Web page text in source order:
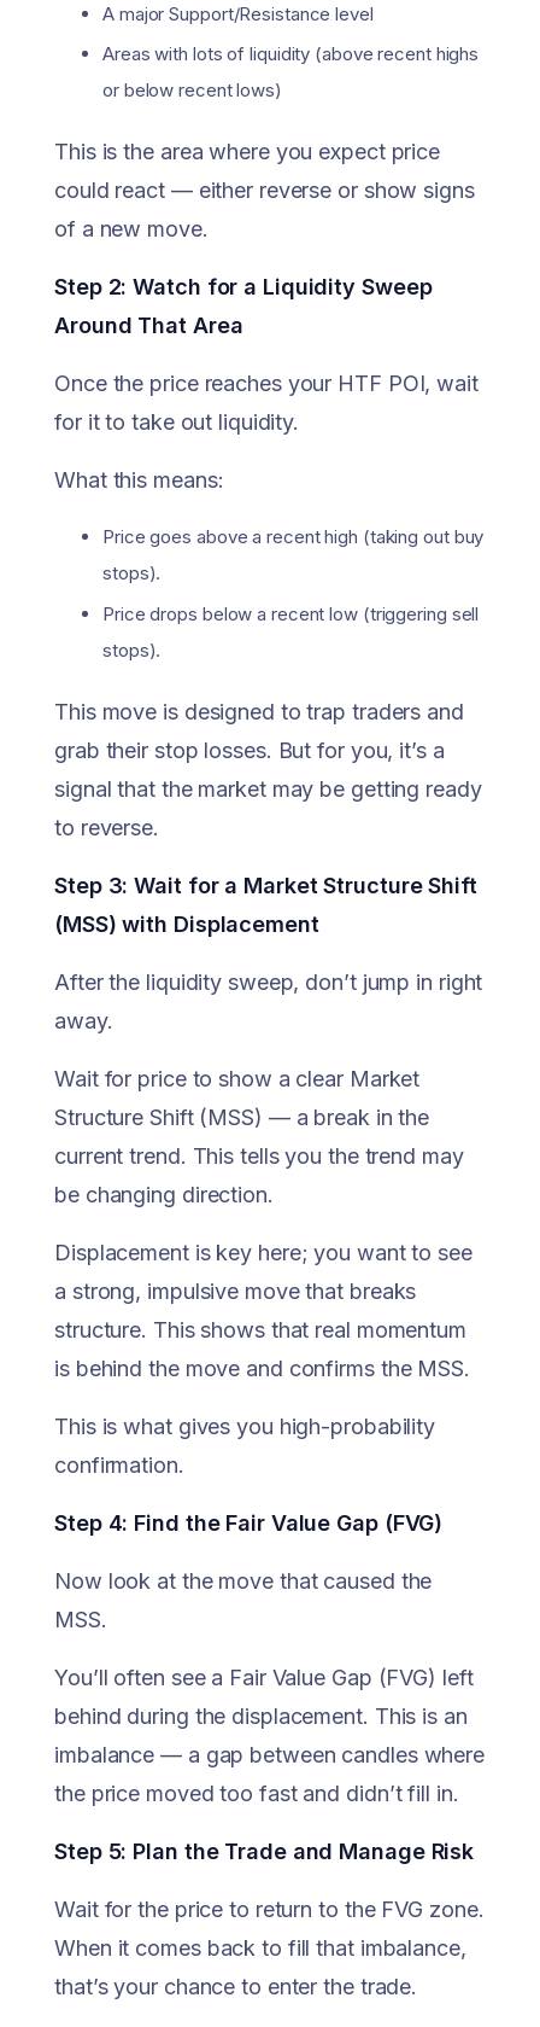
A major Support/Resistance level
Areas with lots of liquidity (above recent highs
or below recent lows)
This is the area where you expect price
could react — either reverse or show signs
of a new move.
Step 2: Watch for a Liquidity Sweep
Around That Area
Once the price reaches your HTF POI, wait
for it to take out liquidity.
What this means:
Price goes above a recent high (taking out buy
stops).
Price drops below a recent low (triggering sell
stops).
This move is designed to trap traders and
grab their stop losses. But for you, it’s a
signal that the market may be getting ready
to reverse.
Step 3: Wait for a Market Structure Shift
(MSS) with Displacement
After the liquidity sweep, don’t jump in right
away.
Wait for price to show a clear Market
Structure Shift (MSS) — a break in the
current trend. This tells you the trend may
be changing direction.
Displacement is key here; you want to see
a strong, impulsive move that breaks
structure. This shows that real momentum
is behind the move and confirms the MSS.
This is what gives you high-probability
confirmation.
Step 4: Find the Fair Value Gap (FVG)
Now look at the move that caused the
MSS.
You’ll often see a Fair Value Gap (FVG) left
behind during the displacement. This is an
imbalance — a gap between candles where
the price moved too fast and didn’t fill in.
Step 5: Plan the Trade and Manage Risk
Wait for the price to return to the FVG zone.
When it comes back to fill that imbalance,
that’s your chance to enter the trade.